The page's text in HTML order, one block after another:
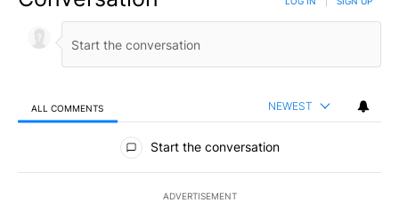
ALL COMMENTS NEWEST
All Comments
Start the conversation
ADVERTISEMENT